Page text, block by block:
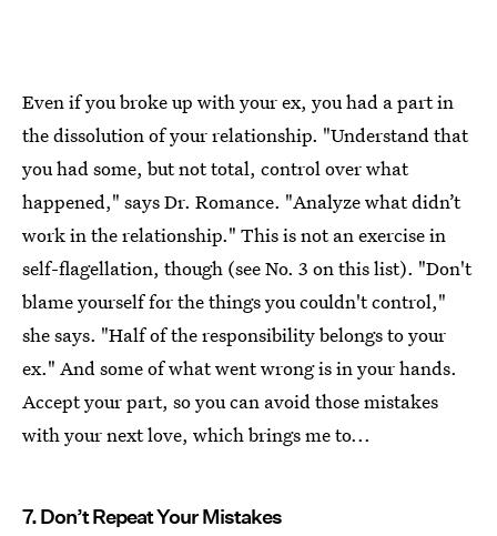
Even if you broke up with your ex, you had a part in
the dissolution of your relationship. "Understand that
you had some, but not total, control over what
happened," says Dr. Romance. "Analyze what didn’t
work in the relationship." This is not an exercise in
self-flagellation, though (see No. 3 on this list). "Don't
blame yourself for the things you couldn't control,"
she says. "Half of the responsibility belongs to your
ex." And some of what went wrong is in your hands.
Accept your part, so you can avoid those mistakes
with your next love, which brings me to...
7. Don’t Repeat Your Mistakes